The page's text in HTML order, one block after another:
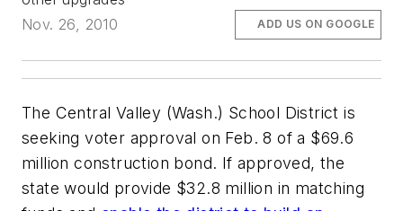
Nov. 26, 2010
ADD US ON GOOGLE
The Central Valley (Wash.) School District is
seeking voter approval on Feb. 8 of a $69.6
million construction bond. If approved, the
state would provide $32.8 million in matching